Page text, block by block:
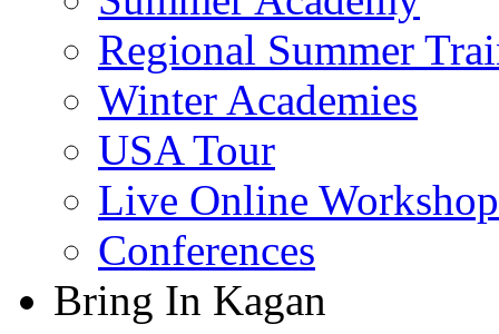
Regional Summer
Winter Academies
USA Tour
Live Online
Conferences
Bring In Kagan